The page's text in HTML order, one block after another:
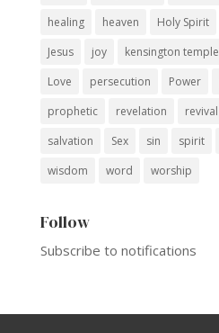
healing
heaven Holy Spirit
Jesus
joy kensington temple
Love
persecution Power
prophetic
revelation revival
salvation
Sex sin spirit
wisdom
word worship
Follow
Subscribe to notifications